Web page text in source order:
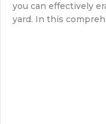
you can effectively
yard. In this